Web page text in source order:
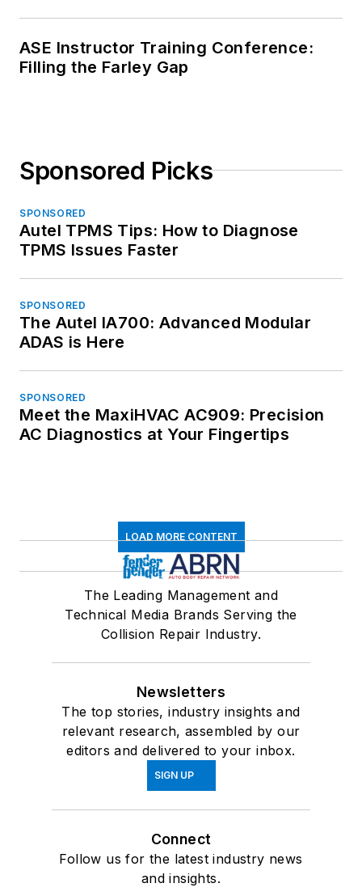
ASE Instructor Training Conference:
Filling the Farley Gap
Sponsored Picks
SPONSORED
Autel TPMS Tips: How to Diagnose
TPMS Issues Faster
SPONSORED
The Autel IA700: Advanced Modular
ADAS is Here
SPONSORED
Meet the MaxiHVAC AC909: Precision
AC Diagnostics at Your Fingertips
LOAD MORE CONTENT
The Leading Management and
Technical Media Brands Serving the
Collision Repair Industry.
Newsletters
The top stories, industry insights and
relevant research, assembled by our
editors and delivered to your inbox.
SIGN UP
Connect
Follow us for the latest industry news
and insights.